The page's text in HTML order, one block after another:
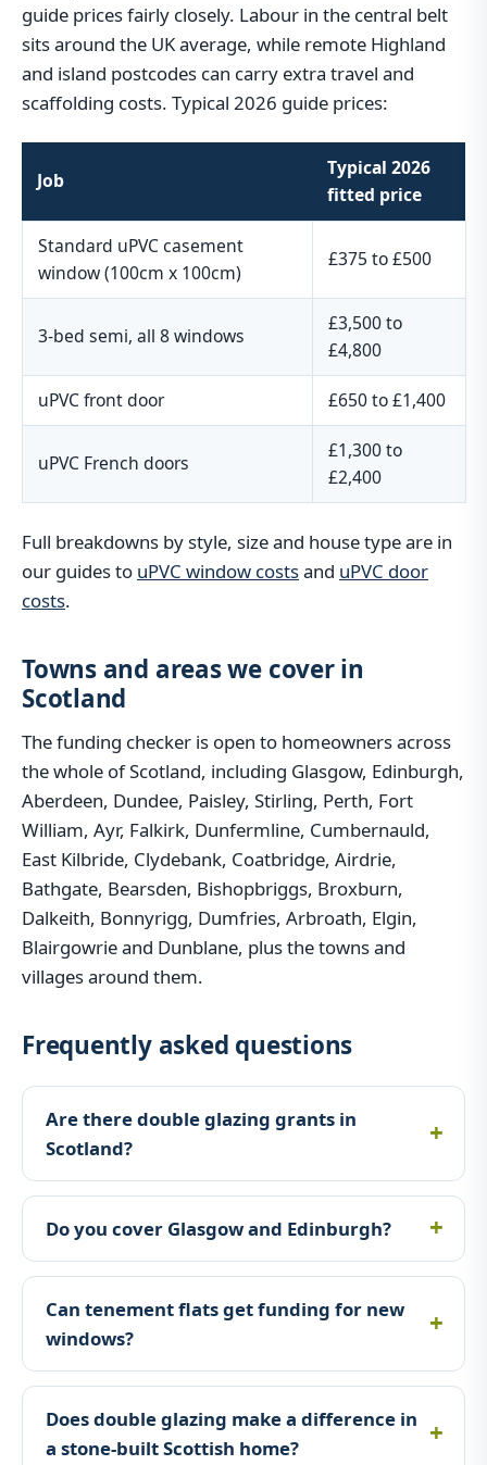
guide prices fairly closely. Labour in the central belt
sits around the UK average, while remote Highland
and island postcodes can carry extra travel and
scaffolding costs. Typical 2026 guide prices:
Job
Typical 2026
fitted price
Standard uPVC casement
window (100cm x 100cm)
£375 to £500
3-bed semi, all 8 windows
£3,500 to
£4,800
uPVC front door £650 to £1,400
uPVC French doors
£1,300 to
£2,400
Full breakdowns by style, size and house type are in
our guides to uPVC window costsand uPVC door
costs.
Towns and areas we cover in
Scotland
The funding checker is open to homeowners across
the whole of Scotland, including Glasgow, Edinburgh,
Aberdeen, Dundee, Paisley, Stirling, Perth, Fort
William, Ayr, Falkirk, Dunfermline, Cumbernauld,
East Kilbride, Clydebank, Coatbridge, Airdrie,
Bathgate, Bearsden, Bishopbriggs, Broxburn,
Dalkeith, Bonnyrigg, Dumfries, Arbroath, Elgin,
Blairgowrie and Dunblane, plus the towns and
villages around them.
Frequently asked questions
Are there double glazing grants in
Scotland?
Do you cover Glasgow and Edinburgh?
Can tenement flats get funding for new
windows?
Does double glazing make a difference in
a stone-built Scottish home?